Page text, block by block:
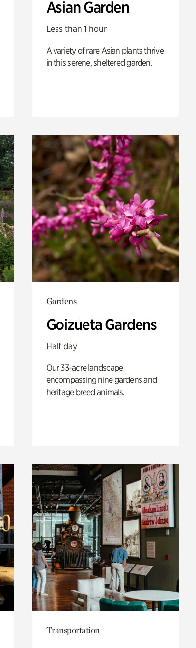
Asian Garden
Less than 1 hour
A variety of rare Asian plants thrive
in this serene, sheltered garden.
Gardens
Goizueta Gardens
Half day
Our 33-acre landscape
encompassing nine gardens and
heritage breed animals.
Transportation